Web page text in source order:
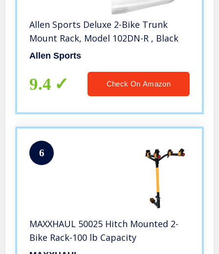
Allen Sports Deluxe 2-Bike Trunk
Mount Rack, Model 102DN-R , Black
Allen Sports
9.4 Check On Amazon
6
MAXXHAUL 50025 Hitch Mounted 2-
Bike Rack-100 lb Capacity